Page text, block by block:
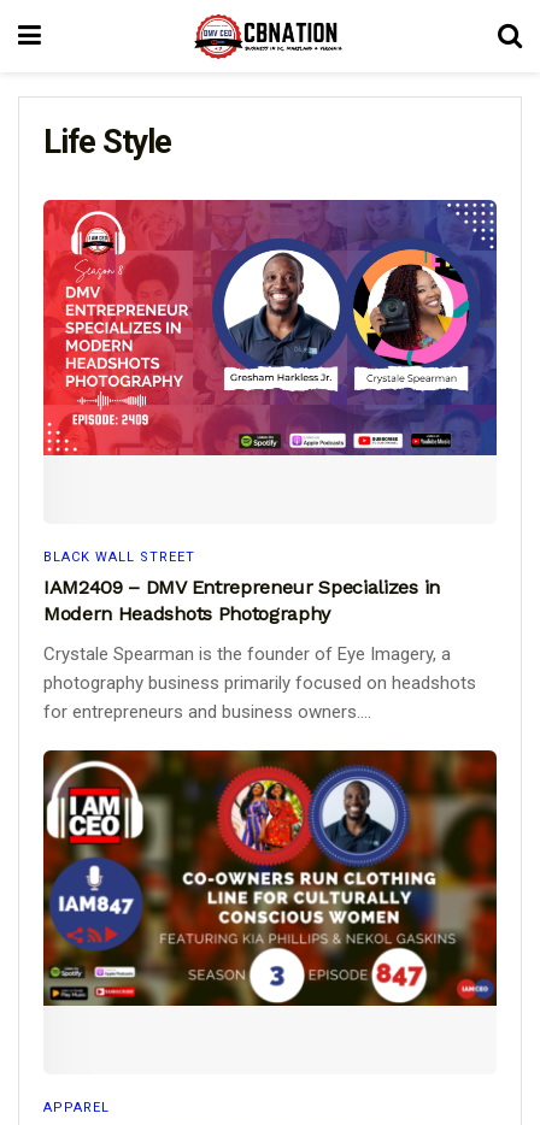
Life Style
BLACK WALL STREET
IAM2409 – DMV Entrepreneur Specializes in
Modern Headshots Photography
Crystale Spearman is the founder of Eye Imagery, a
photography business primarily focused on headshots
for entrepreneurs and business owners....
APPAREL